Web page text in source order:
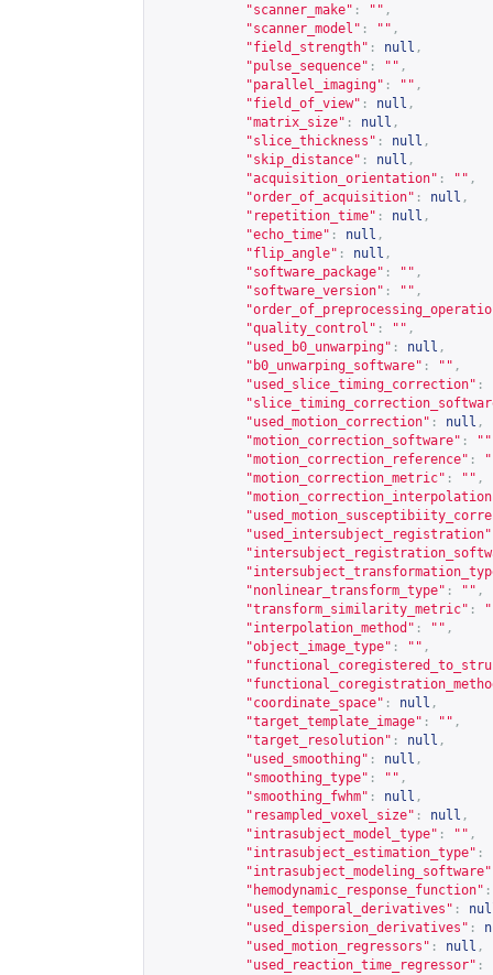
"scanner_make" : "" ,
"scanner_model" : "" ,
"field_strength" : null ,
"pulse_sequence" : "" ,
"parallel_imaging" : "" ,
"field_of_view" : null ,
"matrix_size" : null ,
"slice_thickness" : null ,
"skip_distance" : null ,
"acquisition_orientation" : "" ,
"order_of_acquisition" : null ,
"repetition_time" : null ,
"echo_time" : null ,
"flip_angle" : null ,
"software_package" : "" ,
"software_version" : "" ,
"quality_control" : "" ,
"used_b0_unwarping" : null ,
"b0_unwarping_software" : "" ,
"used_slice_timing_correction" :
"used_motion_correction" : null ,
"motion_correction_software" : ""
"motion_correction_reference" :
"motion_correction_metric" : "" ,
"used_intersubject_registration"
"nonlinear_transform_type" : "" ,
"transform_similarity_metric" :
"interpolation_method" : "" ,
"object_image_type" : "" ,
"coordinate_space" : null ,
"target_template_image" : "" ,
"target_resolution" : null ,
"used_smoothing" : null ,
"smoothing_type" : "" ,
"smoothing_fwhm" : null ,
"resampled_voxel_size" : null ,
"intrasubject_model_type" : "" ,
"intrasubject_estimation_type" :
"intrasubject_modeling_software"
"hemodynamic_response_function" :
"used_temporal_derivatives" :
"used_dispersion_derivatives" :
"used_motion_regressors" : null ,
"used_reaction_time_regressor" :